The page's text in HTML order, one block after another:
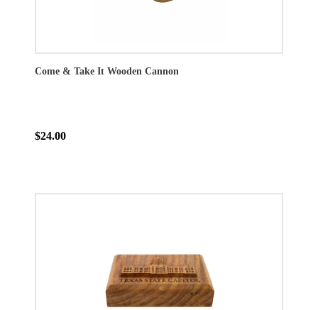
Come & Take It Wooden Cannon
$24.00